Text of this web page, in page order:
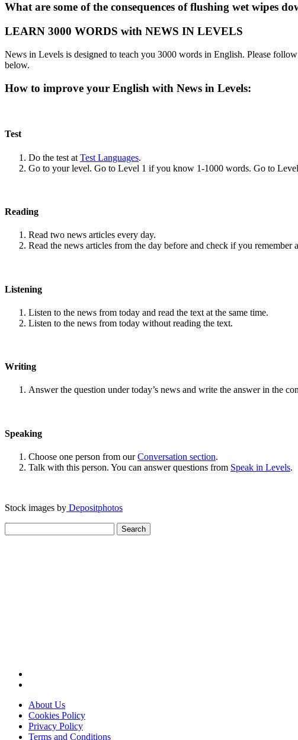
What are some of the consequences of flushing wet wipes
LEARN 3000 WORDS with NEWS IN LEVELS
News in Levels is designed to teach you 3000 words in English. Please
below.
How to improve your English with News in Levels:
Test
Do the test at Test Languages.
Go to your level. Go to Level 1 if you know 1-1000 words. Go to
Reading
Read two news articles every day.
Read the news articles from the day before and check if you remember
Listening
Listen to the news from today and read the text at the same time.
Listen to the news from today without reading the text.
Writing
Answer the question under today’s news and write the answer in the
Speaking
Choose one person from ourConversation section.
Talk with this person. You can answer questions from Speak in Levels.
Stock images by Depositphotos
for:
About Us
Cookies Policy
Privacy Policy
Terms and Conditions